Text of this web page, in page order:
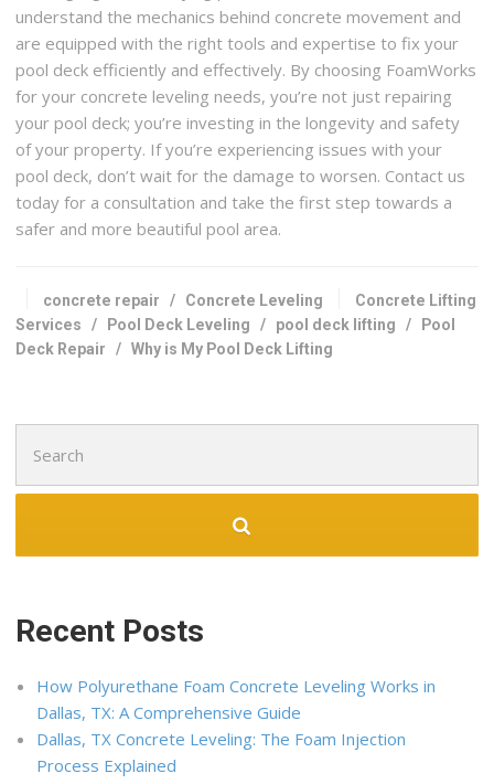
understand the mechanics behind concrete movement and
are equipped with the right tools and expertise to fix your
pool deck efficiently and effectively. By choosing FoamWorks
for your concrete leveling needs, you’re not just repairing
your pool deck; you’re investing in the longevity and safety
of your property. If you’re experiencing issues with your
pool deck, don’t wait for the damage to worsen. Contact us
today for a consultation and take the first step towards a
safer and more beautiful pool area.
concrete repair / Concrete Leveling
Concrete Lifting
Services / Pool Deck Leveling / pool deck lifting /
Pool
Deck Repair /Why is My Pool Deck Lifting
for:
Recent Posts
How Polyurethane Foam Concrete Leveling Works in
Dallas, TX: A Comprehensive Guide
Dallas, TX Concrete Leveling: The Foam Injection
Process Explained